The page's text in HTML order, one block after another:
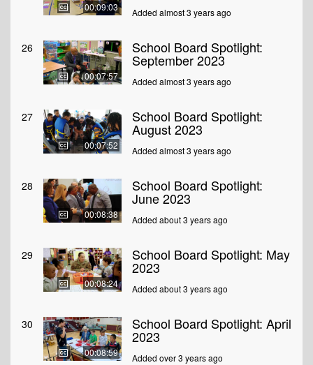
00:09:03 Added almost 3 years ago
26
00:07:57
School Board Spotlight:
September 2023
Added almost 3 years ago
27
00:07:52
School Board Spotlight:
August 2023
Added almost 3 years ago
28
00:08:38
School Board Spotlight:
June 2023
Added about 3 years ago
29
00:08:24
School Board Spotlight: May
2023
Added about 3 years ago
30
00:08:59
School Board Spotlight: April
2023
Added over 3 years ago